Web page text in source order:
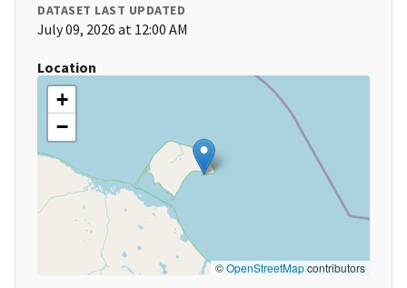
DATASET LAST UPDATED
July 09, 2026 at 12:00 AM
Location
+
−
©OpenStreetMapcontributors